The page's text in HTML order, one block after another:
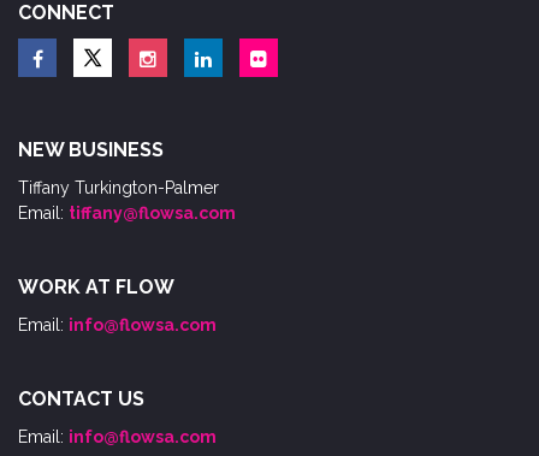
CONNECT
NEW BUSINESS
Tiffany Turkington-Palmer
Email: tiffany@flowsa.com
WORK AT FLOW
Email: info@flowsa.com
CONTACT US
Email: info@flowsa.com